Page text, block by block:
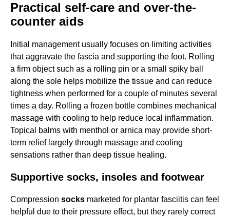
Practical self-care and over-the-
counter aids
Initial management usually focuses on limiting activities
that aggravate the fascia and supporting the foot. Rolling
a firm object such as a rolling pin or a small spiky ball
along the sole helps mobilize the tissue and can reduce
tightness when performed for a couple of minutes several
times a day. Rolling a frozen bottle combines mechanical
massage with cooling to help reduce local inflammation.
Topical balms with menthol or arnica may provide short-
term relief largely through massage and cooling
sensations rather than deep tissue healing.
Supportive socks, insoles and footwear
Compression socks marketed for plantar fasciitis can feel
helpful due to their pressure effect, but they rarely correct